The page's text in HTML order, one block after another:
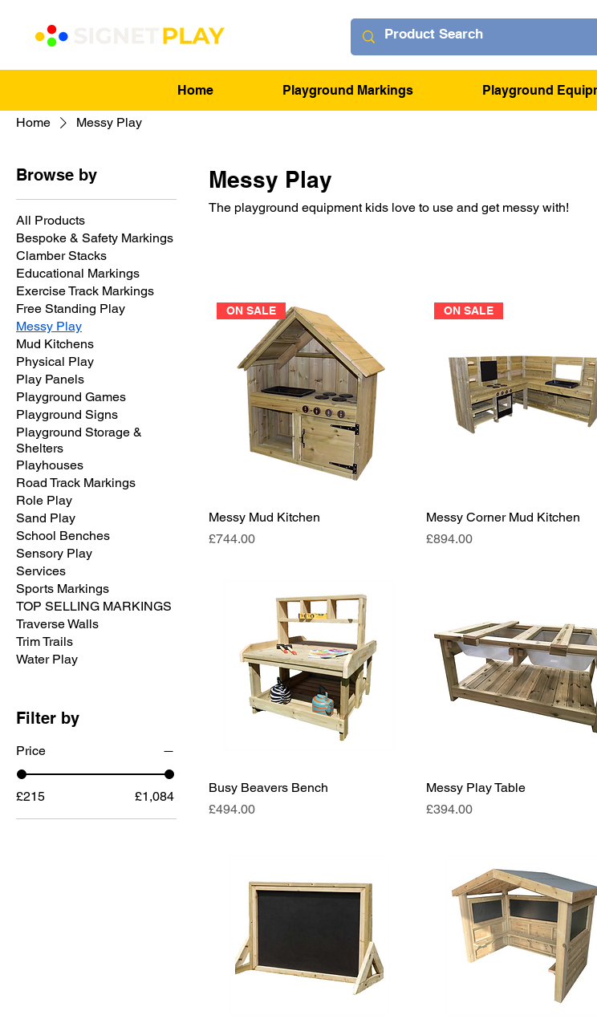
Home Playground Markings Playground
Home Messy Play
Browse by
All Products
Bespoke & Safety Markings
Clamber Stacks
Educational Markings
Exercise Track Markings
Free Standing Play
Messy Play
Mud Kitchens
Physical Play
Play Panels
Playground Games
Playground Signs
Playground Storage &
Shelters
Playhouses
Road Track Markings
Role Play
Sand Play
School Benches
Sensory Play
Services
Sports Markings
TOP SELLING MARKINGS
Traverse Walls
Trim Trails
Water Play
Filter by
Price
£215 £1,084
Messy Play
The playground equipment kids love to use and get messy with!
ON SALE
Messy Mud Kitchen
Price
£744.00
ON SALE
Messy Corner Mud Kitchen
Price
£894.00
Busy Beavers Bench
Price
£494.00
Messy Play Table
Price
£394.00